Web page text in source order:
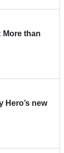
More than
Hero’s new